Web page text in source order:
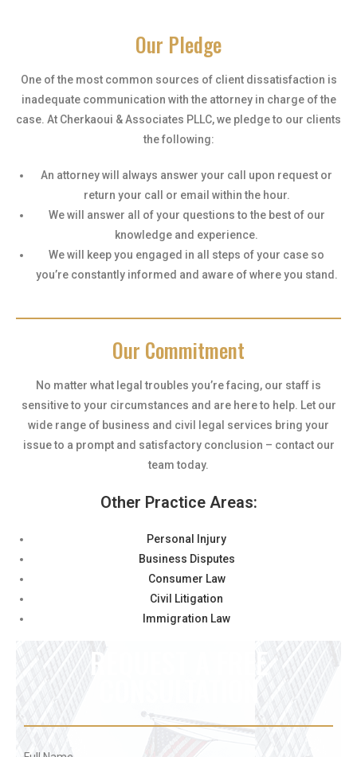
Our Pledge
One of the most common sources of client dissatisfaction is
inadequate communication with the attorney in charge of the
case. At Cherkaoui & Associates PLLC, we pledge to our clients
the following:
An attorney will always answer your call upon request or
return your call or email within the hour.
We will answer all of your questions to the best of our
knowledge and experience.
We will keep you engaged in all steps of your case so
you’re constantly informed and aware of where you stand.
Our Commitment
No matter what legal troubles you’re facing, our staff is
sensitive to your circumstances and are here to help. Let our
wide range of business and civil legal services bring your
issue to a prompt and satisfactory conclusion – contact our
team today.
Other Practice Areas:
Personal Injury
Business Disputes
Consumer Law
Civil Litigation
Immigration Law
REQUEST A FREE
CONSULTATION